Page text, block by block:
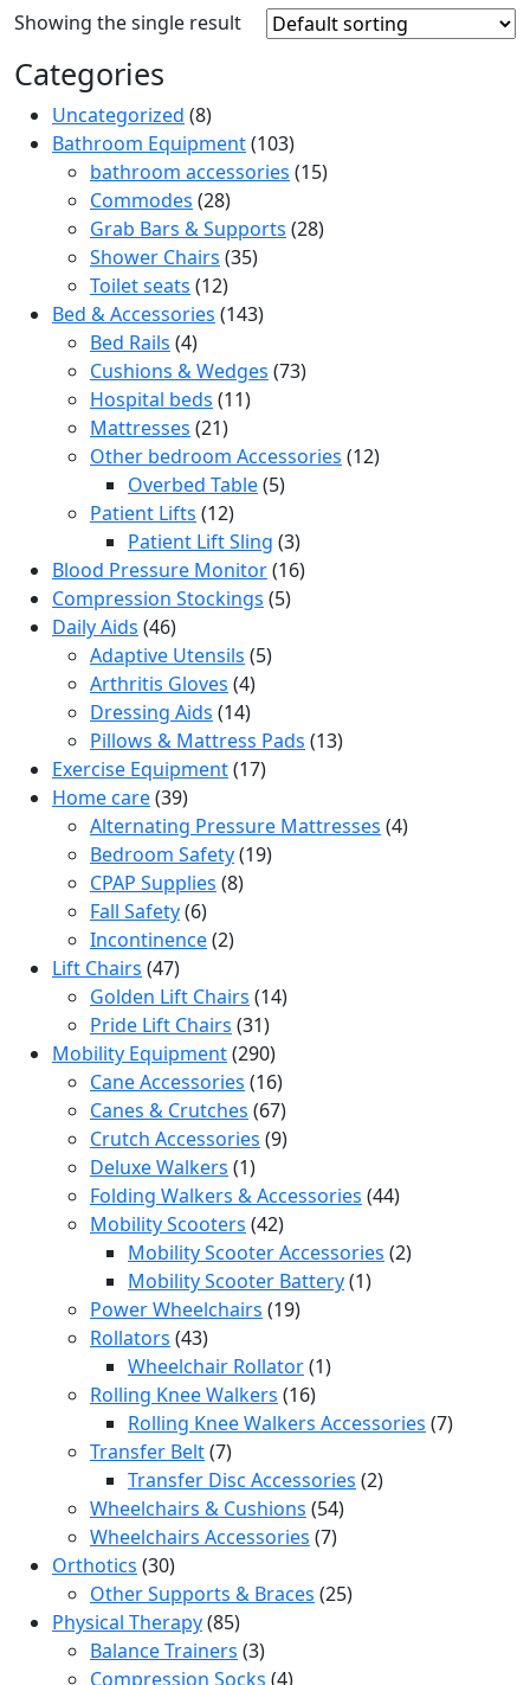
Showing the single result
Categories
Uncategorized 88
products
Bathroom Equipment 103103
products
bathroom accessories 1515
Commodes 2828
products
Grab Bars & Supports 2828
Shower Chairs 3535
Toilet seats 1212
products
Bed & Accessories 143143
Bed Rails 44
products
Cushions & Wedges 7373
Hospital beds 1111
Mattresses 2121
products
Other bedroom Accessories 1212
Overbed Table 55
Patient Lifts 1212
products
Patient Lift Sling 33
products
Blood Pressure Monitor 1616
Compression Stockings 55
Daily Aids 4646
products
Adaptive Utensils 55
Arthritis Gloves 44
products
Dressing Aids 1414
products
Pillows & Mattress Pads 1313
Exercise Equipment 1717
Home care 3939
products
Alternating Pressure Mattresses 44
Bedroom Safety 1919
CPAP Supplies 88
Fall Safety 66
products
Incontinence 22
Lift Chairs 4747
products
Golden Lift Chairs 1414
Pride Lift Chairs 3131
products
Mobility Equipment 290290
products
Cane Accessories 1616
products
Canes & Crutches 6767
products
Crutch Accessories 99
Deluxe Walkers 11
product
Folding Walkers & Accessories 4444
Mobility Scooters 4242
products
Mobility Scooter Accessories 22
Mobility Scooter Battery 11
Power Wheelchairs 1919
Rollators 4343
products
Wheelchair Rollator 11
Rolling Knee Walkers 1616
products
Rolling Knee Walkers Accessories 77
Transfer Belt 77
products
Transfer Disc Accessories 22
Wheelchairs & Cushions 5454
Wheelchairs Accessories 77
Orthotics 3030
products
Other Supports & Braces 2525
Physical Therapy 8585
products
Balance Trainers 33
products
Compression Socks 44